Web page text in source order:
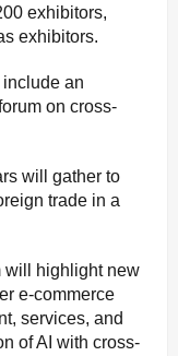
exhibitors,
exhibitors.
an
on cross-
will gather to
trade in a
will highlight new
e-commerce
services, and
of AI with cross-